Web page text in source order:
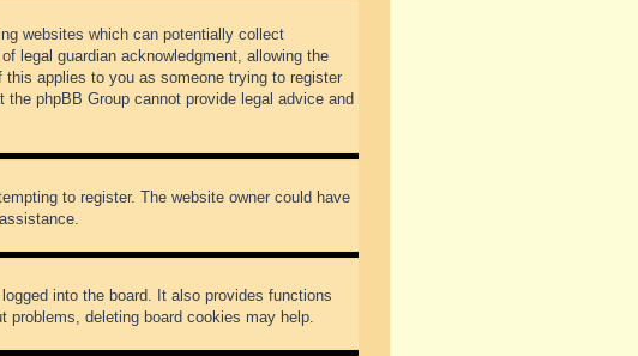
websites which can potentially collect
legal guardian acknowledgment, allowing the
applies to you as someone trying to register
phpBB Group cannot provide legal advice and
to register. The website owner could have
into the board. It also provides functions
problems, deleting board cookies may help.